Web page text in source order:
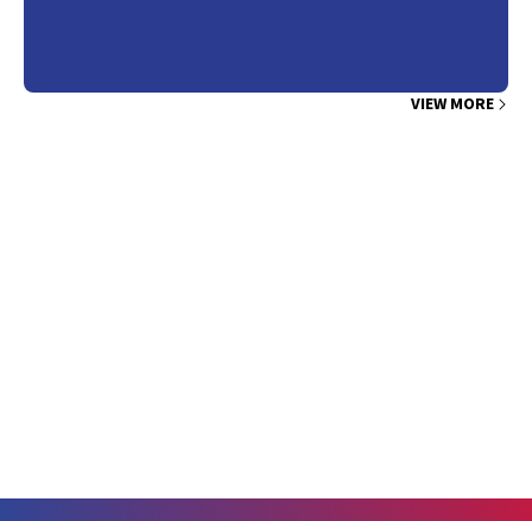
gained from CT coronary calcium scoring needs to demonstrate
VIEW MORE